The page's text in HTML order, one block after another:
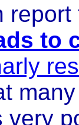
report
to
very